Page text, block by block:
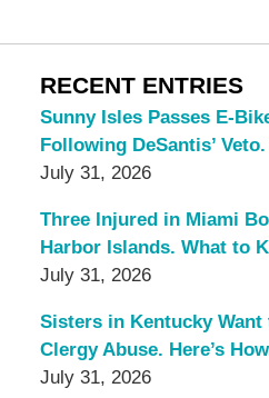
RECENT ENTRIES
Sunny Isles Passes E-
Following DeSantis’
July 31, 2026
Three Injured in Miami
Harbor Islands. What to
July 31, 2026
Sisters in Kentucky
Clergy Abuse. Here’s
July 31, 2026